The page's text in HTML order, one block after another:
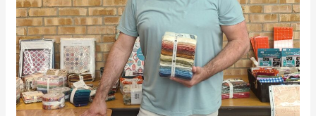
Speaker